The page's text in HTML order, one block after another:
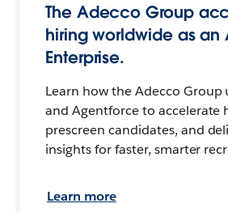
The Adecco Group
hiring worldwide as an
Enterprise.
Learn how the Adecco Group
and Agentforce to accelerate
prescreen candidates, and
insights for faster, smarter
Learn more